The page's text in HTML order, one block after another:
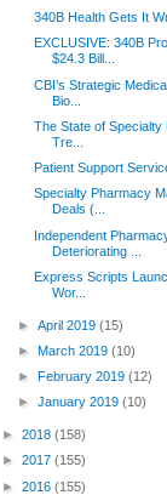
340B Health Gets It
EXCLUSIVE: 340B
$24.3 Bill...
CBI’s Strategic
Bio...
The State of
Tre...
Patient Support
Specialty Pharmacy
Deals (...
Independent
Deteriorating ...
Express Scripts
Wor...
►April 2019(15)
►March 2019(10)
►February 2019(12)
►January 2019(10)
► 2018 (158)
► 2017 (155)
► 2016 (155)